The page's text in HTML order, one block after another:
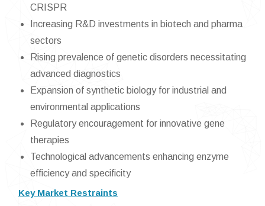
CRISPR
Increasing R&D investments in biotech and pharma
sectors
Rising prevalence of genetic disorders necessitating
advanced diagnostics
Expansion of synthetic biology for industrial and
environmental applications
Regulatory encouragement for innovative gene
therapies
Technological advancements enhancing enzyme
efficiency and specificity
Key Market Restraints